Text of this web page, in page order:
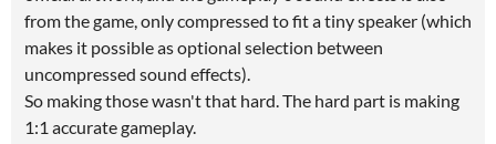
from the game, only compressed to fit a tiny speaker (which
makes it possible as optional selection between
uncompressed sound effects).
So making those wasn't that hard. The hard part is making
1:1 accurate gameplay.